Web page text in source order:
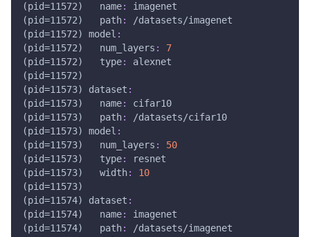
(pid=11572)   name:
imagenet
(pid=11572)   path:
/datasets/imagenet
(pid=11572) model :
(pid=11572)   num_layers :
7
(pid=11572)   type:
alexnet
(pid=11572)
(pid=11573) dataset :
(pid=11573)   name:
cifar10
(pid=11573)   path:
/datasets/cifar10
(pid=11573) model :
(pid=11573)   num_layers :
50
(pid=11573)   type:
resnet
(pid=11573)   width:
10
(pid=11573)
(pid=11574) dataset :
(pid=11574)   name:
imagenet
(pid=11574)   path:
/datasets/imagenet